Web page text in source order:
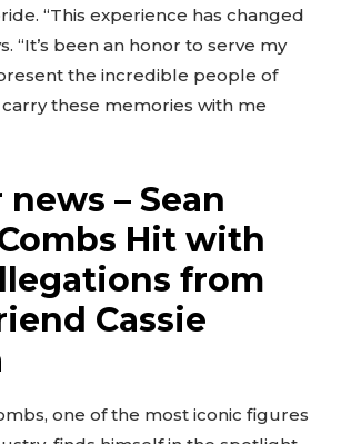
“This experience has changed
“It’s been an honor to serve my
the incredible people of
carry these memories with me
– Sean
Combs Hit with
from
Cassie
one of the most iconic figures